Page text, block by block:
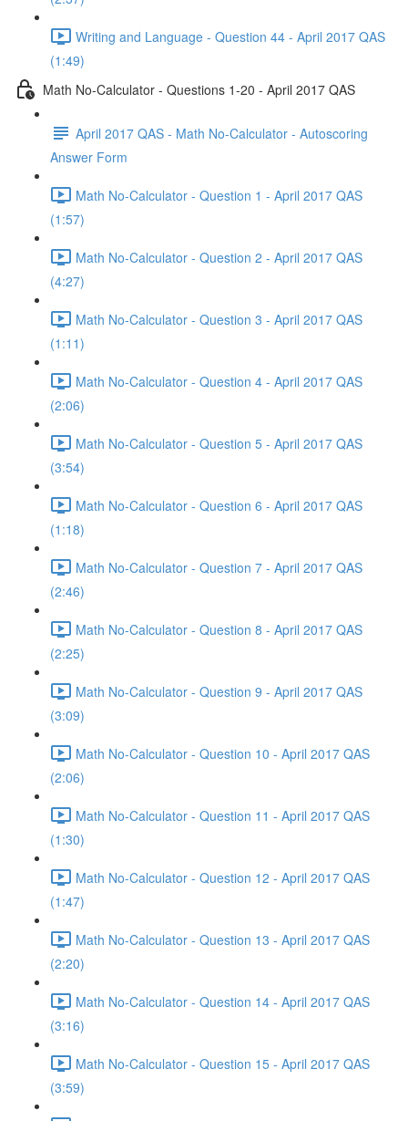
Writing and Language - Question 44 - April 2017 QAS
(1:49)
Math No-Calculator - Questions 1-20 - April 2017 QAS
April 2017 QAS - Math No-Calculator - Autoscoring
Answer Form
Math No-Calculator - Question 1 - April 2017 QAS
(1:57)
Math No-Calculator - Question 2 - April 2017 QAS
(4:27)
Math No-Calculator - Question 3 - April 2017 QAS
(1:11)
Math No-Calculator - Question 4 - April 2017 QAS
(2:06)
Math No-Calculator - Question 5 - April 2017 QAS
(3:54)
Math No-Calculator - Question 6 - April 2017 QAS
(1:18)
Math No-Calculator - Question 7 - April 2017 QAS
(2:46)
Math No-Calculator - Question 8 - April 2017 QAS
(2:25)
Math No-Calculator - Question 9 - April 2017 QAS
(3:09)
Math No-Calculator - Question 10 - April 2017 QAS
(2:06)
Math No-Calculator - Question 11 - April 2017 QAS
(1:30)
Math No-Calculator - Question 12 - April 2017 QAS
(1:47)
Math No-Calculator - Question 13 - April 2017 QAS
(2:20)
Math No-Calculator - Question 14 - April 2017 QAS
(3:16)
Math No-Calculator - Question 15 - April 2017 QAS
(3:59)